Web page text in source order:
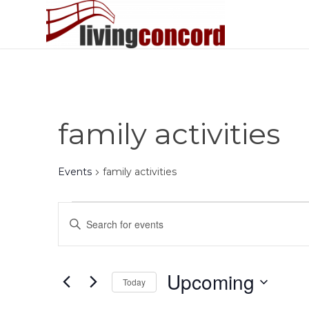
family activities
Events family activities
Events
Search
and
Views
Navigation
Enter
Events
Today Upcoming